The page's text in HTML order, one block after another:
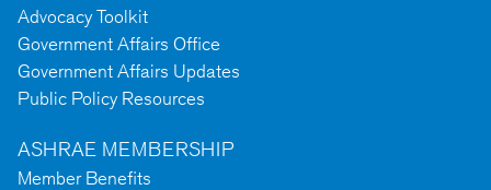
Advocacy Toolkit
Government Affairs Office
Government Affairs Updates
Public Policy Resources
ASHRAE MEMBERSHIP
Member Benefits